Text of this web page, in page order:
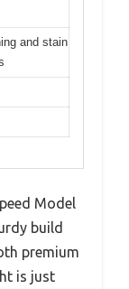
and stain
Model
build
premium
is just